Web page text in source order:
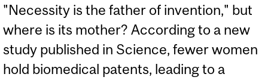
"Necessity is the father of invention," but
where is its mother? According to a new
study published in Science, fewer women
hold biomedical patents, leading to a